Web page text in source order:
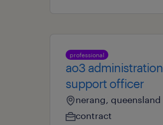
professional
ao3 administration
support officer
nerang, queensland
contract